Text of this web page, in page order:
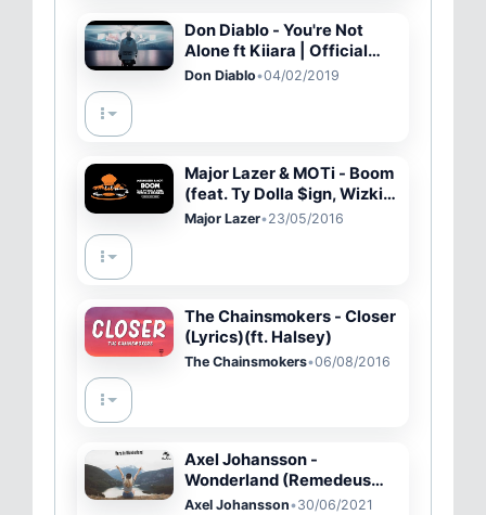
Don Diablo - You're Not
Alone ft Kiiara | Official
Music Video
Don Diablo•04/02/2019
Major Lazer & MOTi - Boom
(feat. Ty Dolla $ign, Wizkid,
& Kranium) [Official Lyric
Major Lazer•23/05/2016
The Chainsmokers - Closer
(Lyrics)(ft. Halsey)
The Chainsmokers•06/08/2016
Axel Johansson -
Wonderland (Remedeus
Remix)
Axel Johansson•30/06/2021